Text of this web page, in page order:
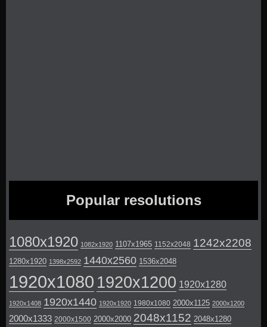
Popular resolutions
1080x1920 1082x1920 1107x1965 1152x2048 1242x2208
1280x1920 1398x2592 1440x2560 1536x2048
1920x1080 1920x1200 1920x1280
1920x1408 1920x1440 1920x1920 1980x1080 2000x1125 2000x1200
2000x1333 2000x1500 2000x2000 2048x1152 2048x1280